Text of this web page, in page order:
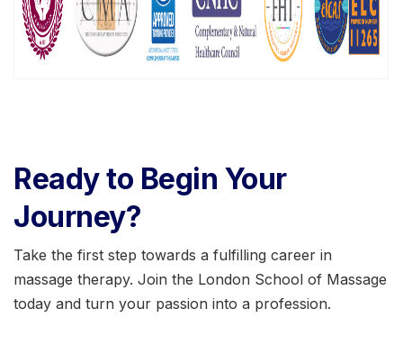
Ready to Begin Your
Journey?
Take the first step towards a fulfilling career in
massage therapy. Join the London School of Massage
today and turn your passion into a profession.